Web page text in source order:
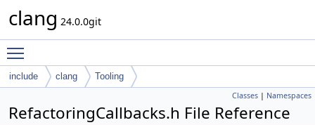
clang 24.0.0git
include clang Tooling
Classes | Namespaces
RefactoringCallbacks.h File Reference